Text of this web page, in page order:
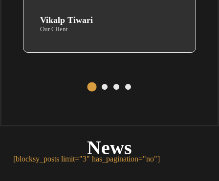
Vikalp Tiwari
Our Client
News
[blocksy_posts limit="3" has_pagination="no"]